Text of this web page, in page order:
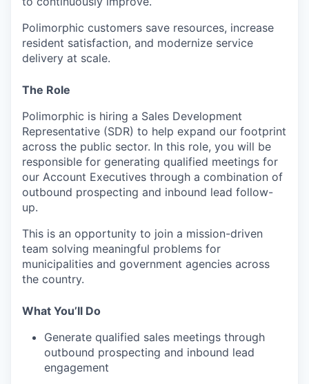
Polimorphic customers save resources, increase
resident satisfaction, and modernize service
delivery at scale.
The Role
Polimorphic is hiring a Sales Development
Representative (SDR) to help expand our footprint
across the public sector. In this role, you will be
responsible for generating qualified meetings for
our Account Executives through a combination of
outbound prospecting and inbound lead follow-
up.
This is an opportunity to join a mission-driven
team solving meaningful problems for
municipalities and government agencies across
the country.
What You’ll Do
Generate qualified sales meetings through
outbound prospecting and inbound lead
engagement